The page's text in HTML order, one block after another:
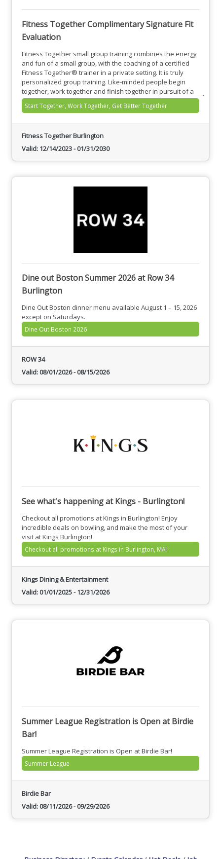
Fitness Together Complimentary Signature Fit
Evaluation
Fitness Together small group training combines the energy
and fun of a small group, with the coaching of a certified
Fitness Together® trainer in a private setting. It is truly
personalized group training. Like-minded people begin
together, work together and finish together in pursuit of a
common purpose and to achieve individual goals.
Start Together, Work Together, Get Better Together
Fitness Together Burlington
Valid: 12/14/2023-01/31/2030
Dine out Boston Summer 2026 at Row 34
Burlington
Dine Out Boston dinner menu available August 1 – 15, 2026
except on Saturdays.
Dine Out Boston 2026
ROW 34
Valid:08/01/2026-08/15/2026
See what's happening at Kings - Burlington!
Checkout all promotions at Kings in Burlington! Enjoy
incredible deals on bowling, and make the most of your
visit at Kings Burlington!
Checkout all promotions at Kings in Burlington, MA!
Kings Dining & Entertainment
Valid:01/01/2025-12/31/2026
Summer League Registration is Open at Birdie
Bar!
Summer League Registration is Open at Birdie Bar!
Summer League
Birdie Bar
Valid:08/11/2026-09/29/2026